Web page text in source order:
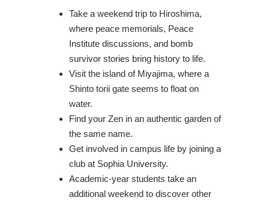
Take a weekend trip to Hiroshima,
where peace memorials, Peace
Institute discussions, and bomb
survivor stories bring history to life.
Visit the island of Miyajima, where a
Shinto torii gate seems to float on
water.
Find your Zen in an authentic garden of
the same name.
Get involved in campus life by joining a
club at Sophia University.
Academic-year students take an
additional weekend to discover other